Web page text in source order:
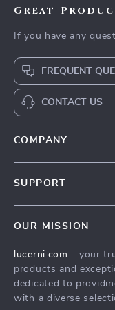
Great
If you have any
FREQUENT
CONTACT US
COMPANY
Press
Influencers
SUPPORT
FAQ
Returns Center
Payment Methods
OUR MISSION
lucerni.com - your
products and
dedicated to
with a diverse